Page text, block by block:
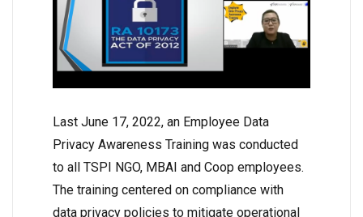
Last June 17, 2022, an Employee Data
Privacy Awareness Training was conducted
to all TSPI NGO, MBAI and Coop employees.
The training centered on compliance with
data privacy policies to mitigate operational